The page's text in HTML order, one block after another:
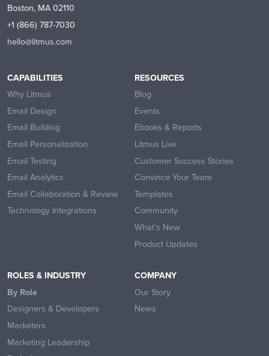
Boston, MA 02110
+1 (866) 787-7030
hello@litmus.com
CAPABILITIES
Why Litmus
Email Design
Email Building
Email Personalization
Email Testing
Email Analytics
Email Collaboration & Review
Technology Integrations
RESOURCES
Blog
Events
Ebooks & Reports
Litmus Live
Customer Success Stories
Convince Your Team
Templates
Community
What’s New
Product Updates
ROLES & INDUSTRY
By Role
Designers & Developers
Marketers
Marketing Leadership
COMPANY
Our Story
News